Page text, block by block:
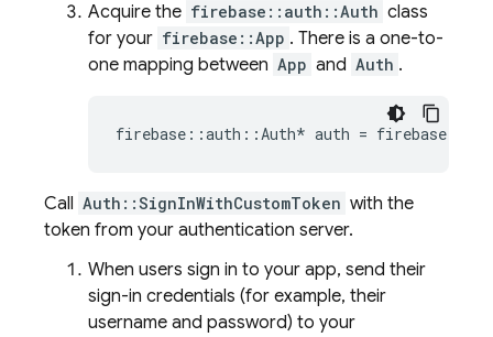
Acquire the firebase::auth::Auth class
for your firebase::App . There is a one-to-
one mapping between App and Auth .
firebase ::auth ::Auth* auth = firebase
Call Auth::SignInWithCustomToken with the
token from your authentication server.
When users sign in to your app, send their
sign-in credentials (for example, their
username and password) to your